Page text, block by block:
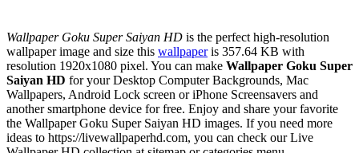
Wallpaper Goku Super Saiyan HD is the perfect high-resolution
wallpaper image and size this wallpaperis 357.64 KB with
resolution 1920x1080 pixel. You can make Wallpaper Goku Super
Saiyan HD for your Desktop Computer Backgrounds, Mac
Wallpapers, Android Lock screen or iPhone Screensavers and
another smartphone device for free. Enjoy and share your favorite
the Wallpaper Goku Super Saiyan HD images. If you need more
ideas to https://livewallpaperhd.com, you can check our Live